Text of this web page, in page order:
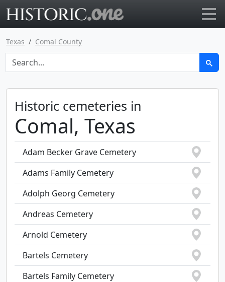
Texas Comal County
Historic cemeteries in
Comal, Texas
Adam Becker Grave Cemetery
Adams Family Cemetery
Adolph Georg Cemetery
Andreas Cemetery
Arnold Cemetery
Bartels Cemetery
Bartels Family Cemetery